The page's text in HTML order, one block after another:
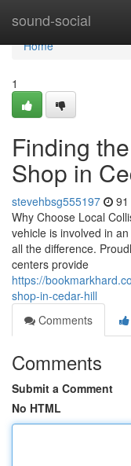
sound-social
Home
Home
1
Finding
Shop in
stevehbsg555197
Why Choose Local
vehicle is involved in
all the difference.
centers provide
https://
shop-in-cedar-hill
Comments
Comments
Submit a Comment
No HTML